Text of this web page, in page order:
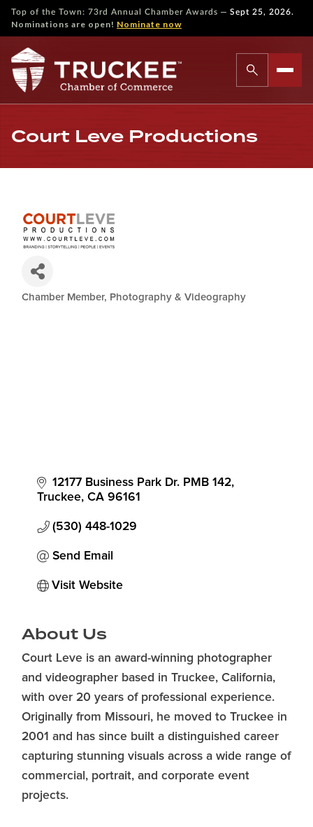
Top of the Town: 73rd Annual Chamber Awards — Sept 25, 2026.
Nominations are open! Nominate now
Court Leve Productions
Categories
Chamber Member Photography & Videography
12177 Business Park Dr. PMB 142
Truckee CA 96161
(530) 448-1029
Send Email
Visit Website
About Us
Court Leve is an award-winning photographer
and videographer based in Truckee, California,
with over 20 years of professional experience.
Originally from Missouri, he moved to Truckee in
2001 and has since built a distinguished career
capturing stunning visuals across a wide range of
commercial, portrait, and corporate event
projects.